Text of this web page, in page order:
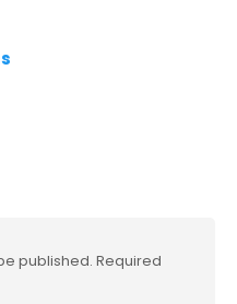
published. Required